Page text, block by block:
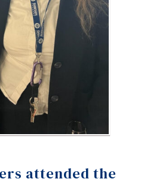
attended the